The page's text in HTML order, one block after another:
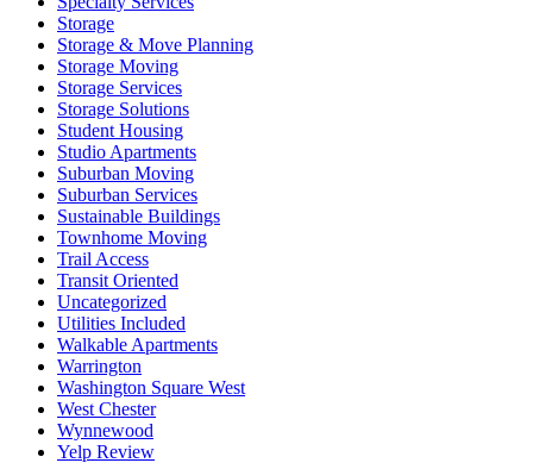
Storage
Storage & Move Planning
Storage Moving
Storage Services
Storage Solutions
Student Housing
Studio Apartments
Suburban Moving
Suburban Services
Sustainable Buildings
Townhome Moving
Trail Access
Transit Oriented
Uncategorized
Utilities Included
Walkable Apartments
Warrington
Washington Square West
West Chester
Wynnewood
Yelp Review